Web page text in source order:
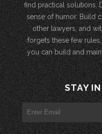
find practical solutions.
sense of humor. Build
other lawyers, and
forgets these few
you can build and
STAY